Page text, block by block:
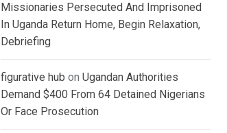
Missionaries Persecuted And Imprisoned
In Uganda Return Home, Begin Relaxation,
Debriefing
figurative hub on Ugandan Authorities
Demand $400 From 64 Detained Nigerians
Or Face Prosecution